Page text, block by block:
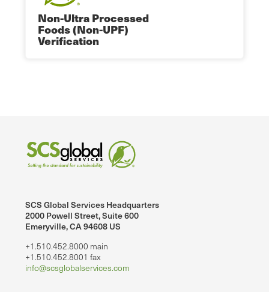
Non-Ultra Processed
Foods (Non-UPF)
Verification
SCS Global Services Headquarters
2000 Powell Street, Suite 600
Emeryville, CA 94608 US
+1.510.452.8000 main
+1.510.452.8001 fax
info@scsglobalservices.com